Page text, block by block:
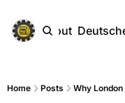
About
Home Posts Why